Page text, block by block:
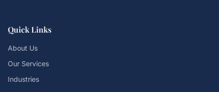
Quick Links
About Us
Our Services
Industries